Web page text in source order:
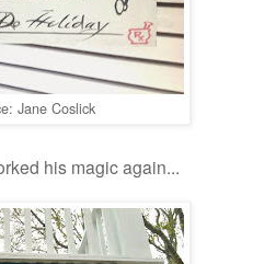
Jane Coslick
his magic again...